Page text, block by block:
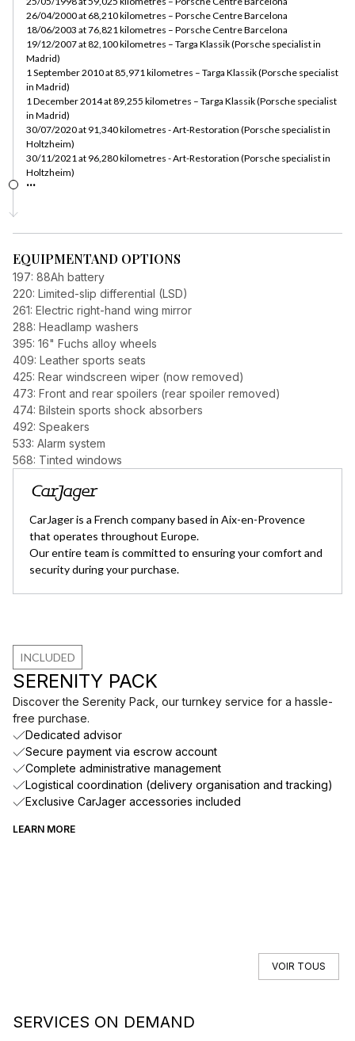
26/04/2000 at 68,210 kilometres – Porsche Centre Barcelona
18/06/2003 at 76,821 kilometres – Porsche Centre Barcelona
19/12/2007 at 82,100 kilometres – Targa Klassik (Porsche specialist in
Madrid)
1 September 2010 at 85,971 kilometres – Targa Klassik (Porsche specialist
in Madrid)
1 December 2014 at 89,255 kilometres – Targa Klassik (Porsche specialist
in Madrid)
30/07/2020 at 91,340 kilometres - Art-Restoration (Porsche specialist in
Holtzheim)
30/11/2021 at 96,280 kilometres - Art-Restoration (Porsche specialist in
Holtzheim)
...
EQUIPMENTAND OPTIONS
197: 88Ah battery
220: Limited-slip differential (LSD)
261: Electric right-hand wing mirror
288: Headlamp washers
395: 16" Fuchs alloy wheels
409: Leather sports seats
425: Rear windscreen wiper (now removed)
473: Front and rear spoilers (rear spoiler removed)
474: Bilstein sports shock absorbers
492: Speakers
533: Alarm system
568: Tinted windows
CarJager is a French company based in Aix-en-Provence
that operates throughout Europe.
Our entire team is committed to ensuring your comfort and
security during your purchase.
INCLUDED
SERENITY PACK
Discover the Serenity Pack, our turnkey service for a hassle-
free purchase.
Dedicated advisor
Secure payment via escrow account
Complete administrative management
Logistical coordination (delivery organisation and tracking)
Exclusive CarJager accessories included
LEARN MORE
VOIR TOUS
SERVICES ON DEMAND